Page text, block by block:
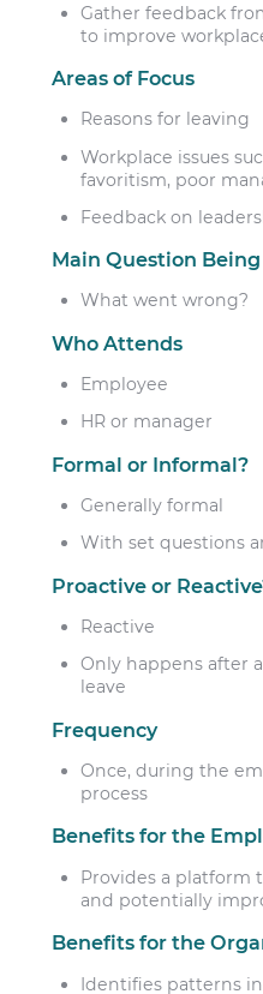
Gather feedback
to improve
Areas of Focus
Reasons for leaving
Workplace issues
favoritism, poor
Feedback on
Main Question
What went wrong?
Who Attends
Employee
HR or manager
Formal or Informal?
Generally formal
With set questions
Proactive or
Reactive
Only happens after
leave
Frequency
Once, during the
process
Benefits for the
Provides a platform
and potentially
Benefits for the
Identifies patterns